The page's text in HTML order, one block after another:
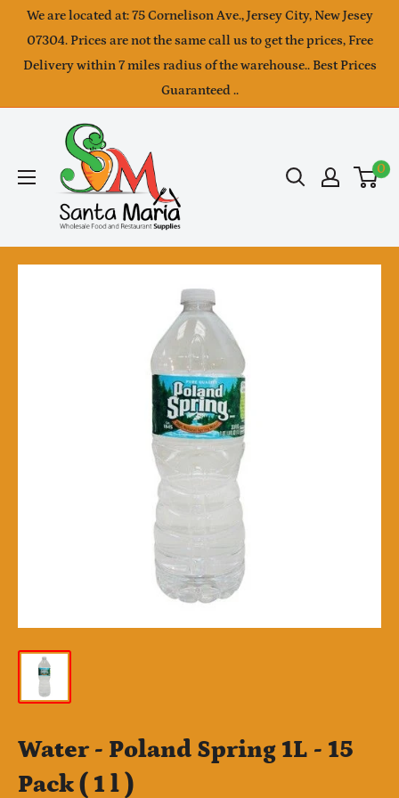
Skip
content
We are located at: 75 Cornelison Ave., Jersey City, New Jesey
07304. Prices are not the same call us to get the prices, Free
Delivery within 7 miles radius of the warehouse.. Best Prices
Guaranteed ..
SantaMaria
wholesale
0
Water - Poland Spring 1L - 15
Pack ( 1 l )